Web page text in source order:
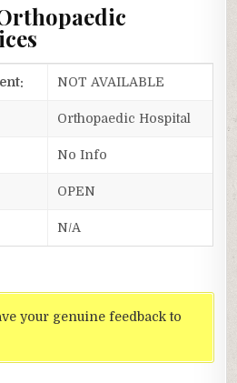
NOT AVAILABLE
Orthopaedic Hospital
No Info
OPEN
N/A
your genuine feedback to